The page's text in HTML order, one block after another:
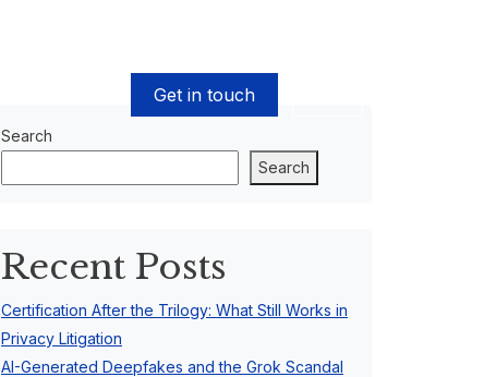
Get in touch
Search
Search
Recent Posts
Certification After the Trilogy: What Still Works in
Privacy Litigation
AI-Generated Deepfakes and the Grok Scandal